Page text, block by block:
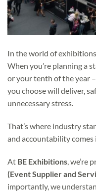
In the world of
When you’re planning a
or your tenth of the year
you choose will deliver,
unnecessary stress.
That’s where industry
and accountability comes
At BE Exhibitions, we’re
(Event Supplier and
importantly, we